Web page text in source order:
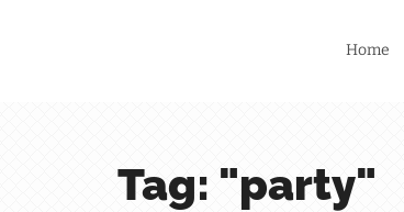
Home
Tag: "party"